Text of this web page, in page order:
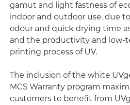
gamut and light fastness of
indoor and outdoor use, due
odour and quick drying time
and the productivity and low-
printing process of UV.
The inclusion of the white
MCS Warranty program
customers to benefit from